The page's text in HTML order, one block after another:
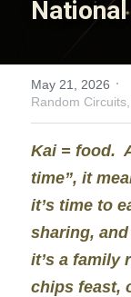
Nooky
Invisible
Home
A Path to
Solitary
Keys to
May 21, 2026 ·
Random Circuits,
Kai = food.
time”, it
it’s time to
sharing,
it’s a family
chips feast,